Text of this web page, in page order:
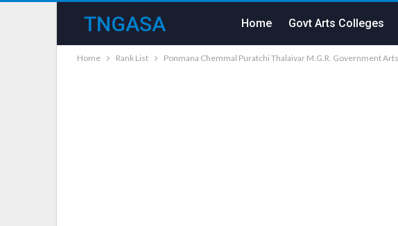
TNGASA Home Govt Arts Colleges
Home Rank List Ponmana Chemmal Puratchi Thalaivar M.G.R. Government